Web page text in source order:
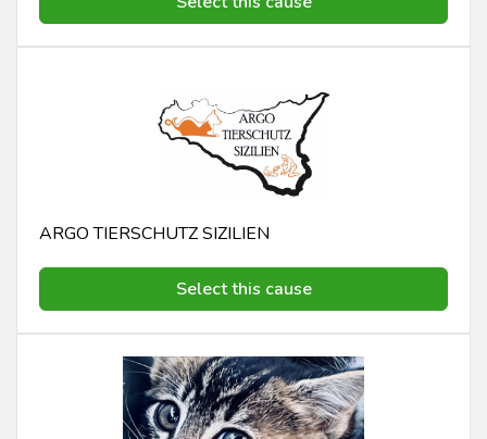
ARGO TIERSCHUTZ SIZILIEN
Select this cause